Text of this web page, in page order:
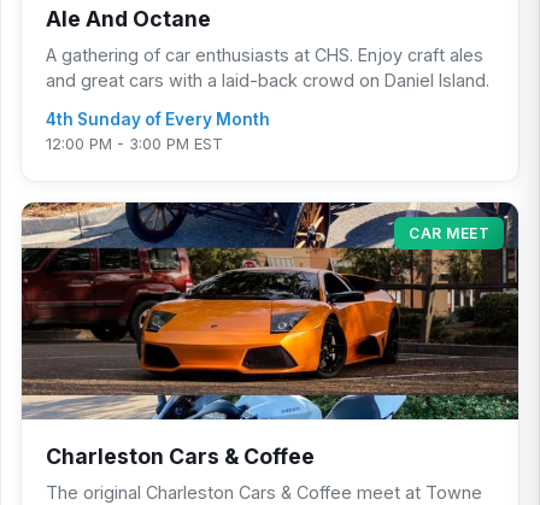
Ale And Octane
A gathering of car enthusiasts at CHS. Enjoy craft ales
and great cars with a laid-back crowd on Daniel Island.
4th Sunday of Every Month
12:00 PM - 3:00 PM EST
CAR MEET
Charleston Cars & Coffee
The original Charleston Cars & Coffee meet at Towne